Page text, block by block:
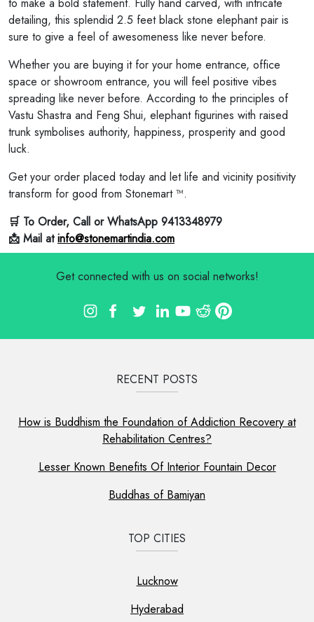
detailing, this splendid 2.5 feet black stone elephant pair is
sure to give a feel of awesomeness like never before.
Whether you are buying it for your home entrance, office
space or showroom entrance, you will feel positive vibes
spreading like never before. According to the principles of
Vastu Shastra and Feng Shui, elephant figurines with raised
trunk symbolises authority, happiness, prosperity and good
luck.
Get your order placed today and let life and vicinity positivity
transform for good from Stonemart ™.
🛒 To Order, Call or WhatsApp 9413348979
📩 Mail atinfo@stonemartindia.com
Get connected with us on social networks!
RECENT POSTS
How is Buddhism the Foundation of Addiction Recovery at
Rehabilitation Centres?
Lesser Known Benefits Of Interior Fountain Decor
Buddhas of Bamiyan
TOP CITIES
Lucknow
Hyderabad